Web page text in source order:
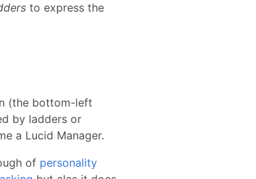
to express the
(the bottom-left
by ladders or
a Lucid Manager.
of personality